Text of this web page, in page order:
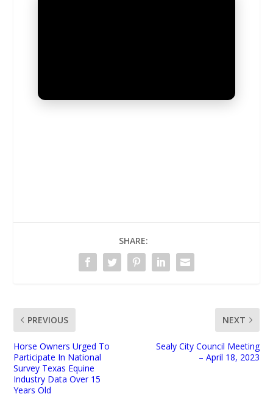
SHARE:
PREVIOUS
Horse Owners Urged To
Participate In National
Survey Texas Equine
Industry Data Over 15
Years Old
NEXT
Sealy City Council Meeting
– April 18, 2023